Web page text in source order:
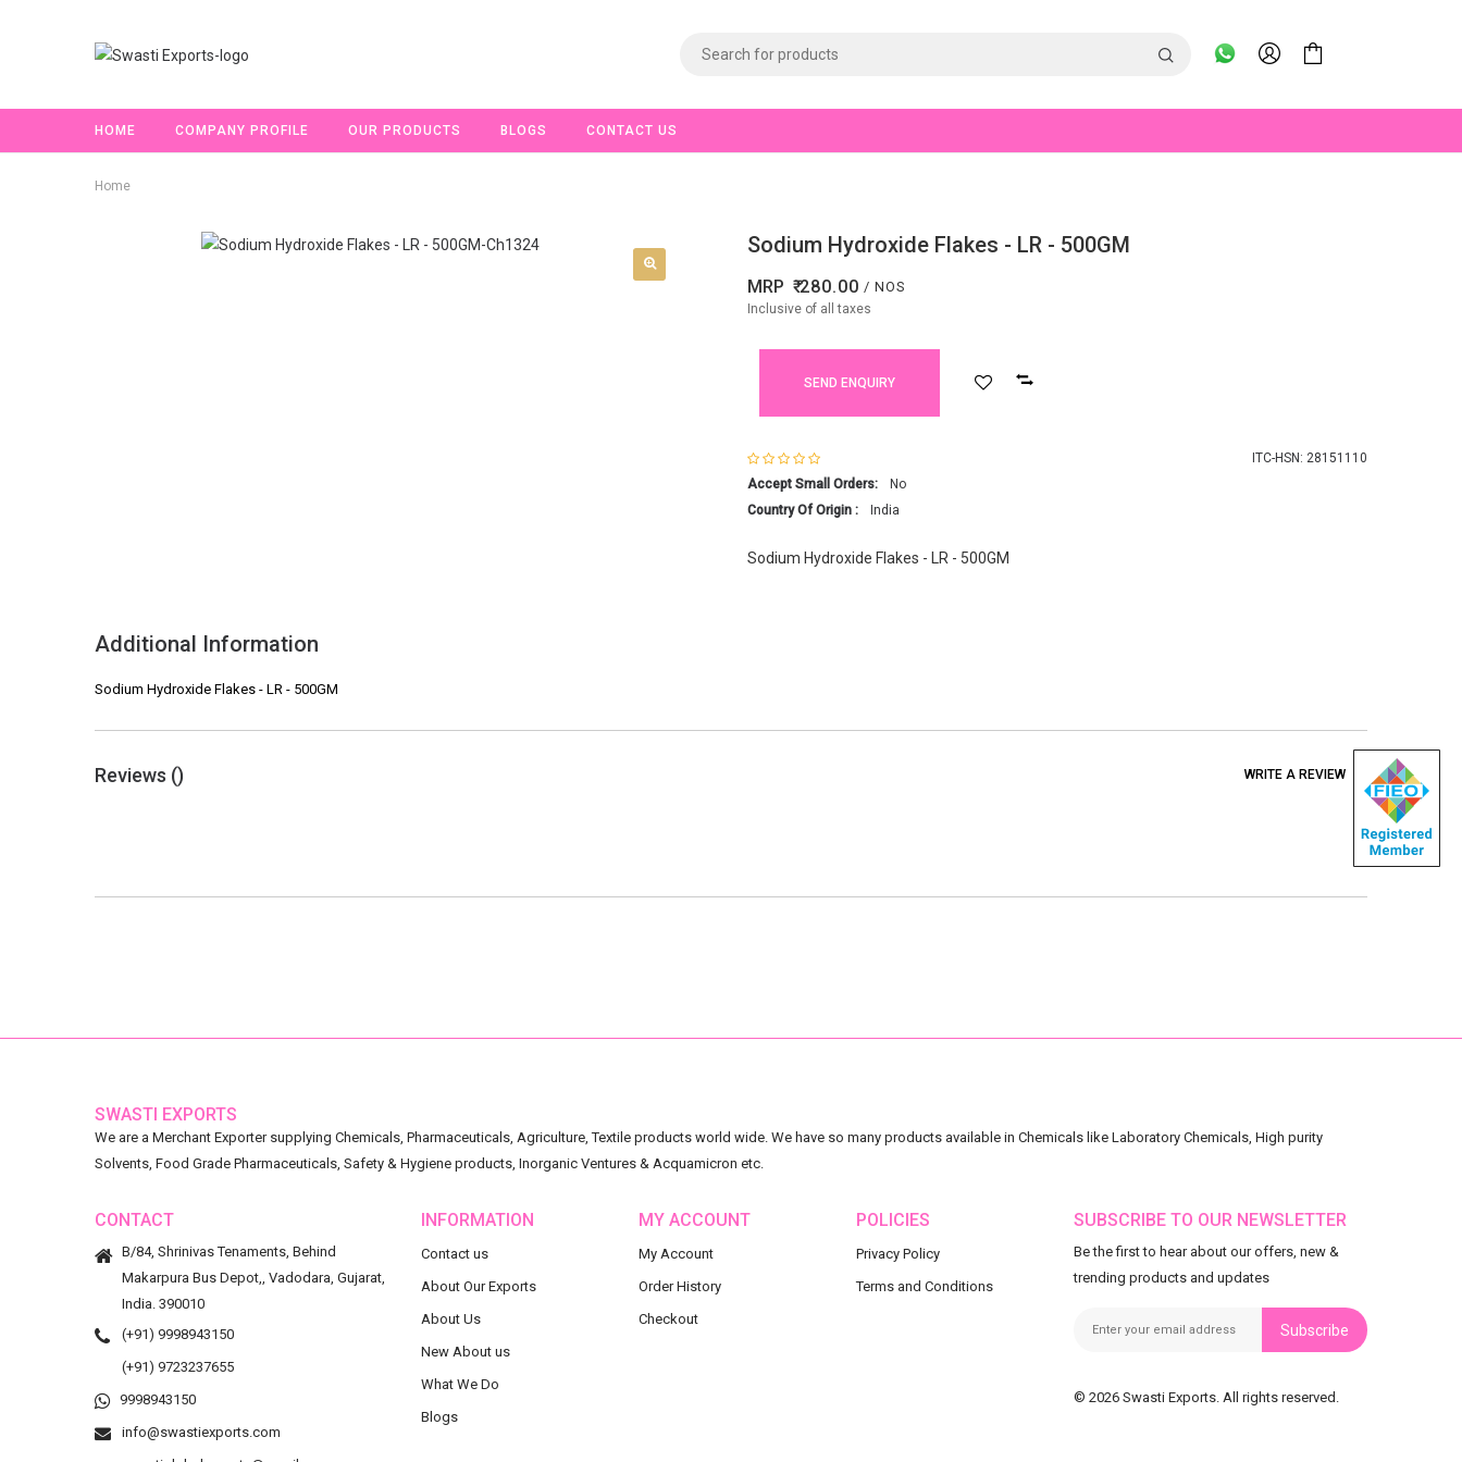
HOME COMPANY PROFILE OUR PRODUCTS BLOGS CONTACT US
Home
Sodium Hydroxide Flakes - LR - 500GM
MRP 280.00 / NOS
Inclusive of all taxes
SEND ENQUIRY
ITC-HSN: 28151110
Accept Small Orders:
No
Country Of Origin :
India
Sodium Hydroxide Flakes - LR - 500GM
Additional Information
Sodium Hydroxide Flakes - LR - 500GM
Reviews () WRITE A REVIEW
SWASTI EXPORTS
We are a Merchant Exporter supplying Chemicals, Pharmaceuticals, Agriculture, Textile products world wide. We have so many products available in Chemicals like Laboratory Chemicals, High purity
Solvents, Food Grade Pharmaceuticals, Safety & Hygiene products, Inorganic Ventures & Acquamicron etc.
CONTACT
B/84, Shrinivas Tenaments, Behind
Makarpura Bus Depot,, Vadodara, Gujarat,
India. 390010
(+91) 9998943150
(+91) 9723237655
9998943150
info@swastiexports.com
INFORMATION
Contact us
About Our Exports
About Us
New About us
What We Do
Blogs
MY ACCOUNT
My Account
Order History
Checkout
POLICIES
Privacy Policy
Terms and Conditions
SUBSCRIBE TO OUR NEWSLETTER
Be the first to hear about our offers, new &
trending products and updates
Subscribe
© 2026 Swasti Exports. All rights reserved.